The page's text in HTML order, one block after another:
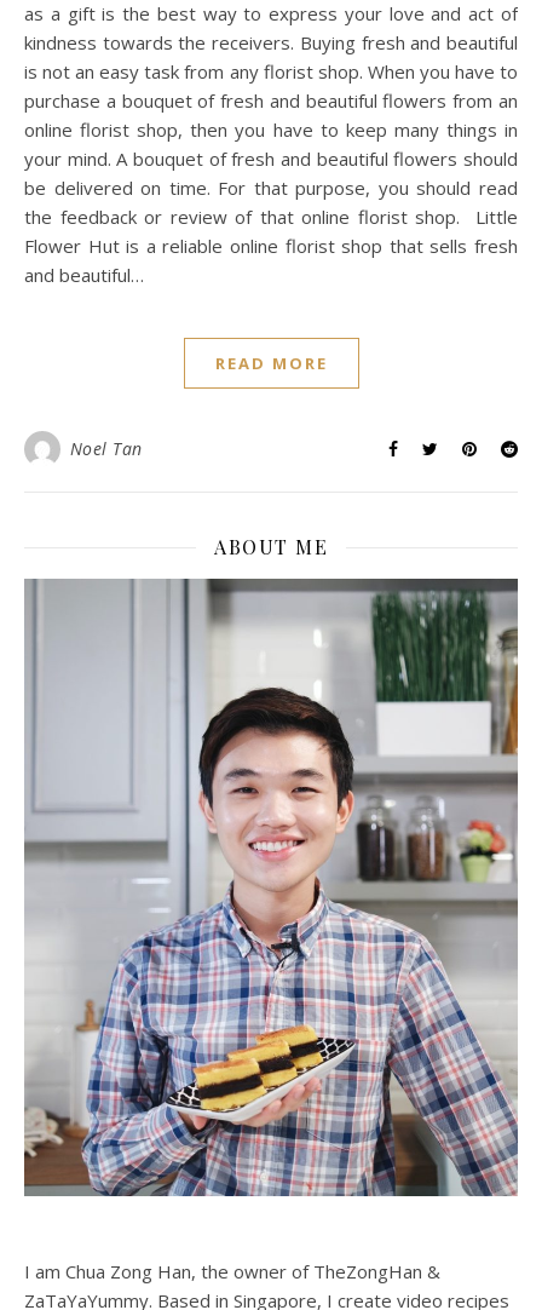
as a gift is the best way to express your love and act of
kindness towards the receivers. Buying fresh and beautiful
is not an easy task from any florist shop. When you have to
purchase a bouquet of fresh and beautiful flowers from an
online florist shop, then you have to keep many things in
your mind. A bouquet of fresh and beautiful flowers should
be delivered on time. For that purpose, you should read
the feedback or review of that online florist shop. Little
Flower Hut is a reliable online florist shop that sells fresh
and beautiful…
READ MORE
Noel Tan
ABOUT ME
I am Chua Zong Han, the owner of TheZongHan &
ZaTaYaYummy. Based in Singapore, I create video recipes